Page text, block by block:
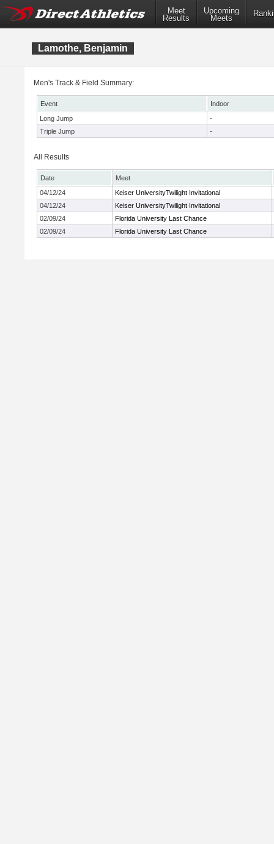
Meet
Results
Upcoming
Meets
Lamothe, Benjamin
Men's Track & Field Summary:
Event
Indoor
Long Jump
-
Triple Jump
-
All Results
Date
Meet
04/12/24
Keiser UniversityTwilight Invitational
04/12/24
Keiser UniversityTwilight Invitational
02/09/24
Florida University Last Chance
02/09/24
Florida University Last Chance